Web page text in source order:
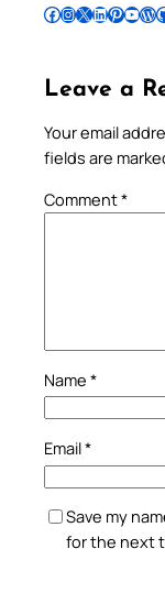
Follow Pradeep on Facebook Follow Pradeep on InstagramFollow Pradeep on X Follow Pradeep on LinkedIn Follow Pradeep on Pinterest Subscribe to Pradeep’s Youtube Channel Follow Pradeep on WordPress Follow Pradeep on GitHub
Leave a
Your email
fields are
Comment*
Name *
Email*
Save my
for the next